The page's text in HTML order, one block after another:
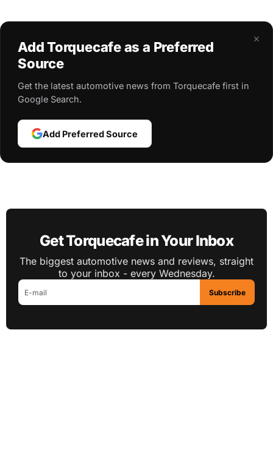
×
Add Torquecafe as a Preferred
Source
Get the latest automotive news from Torquecafe first in
Google Search.
Add Preferred Source
Get Torquecafe in Your Inbox
The biggest automotive news and reviews, straight
to your inbox - every Wednesday.
Subscribe